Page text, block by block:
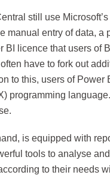
still use
manual entry of data, a
BI licence that users of
have to fork out
to this, users of
programming
is equipped with
tools to analyse
to their needs